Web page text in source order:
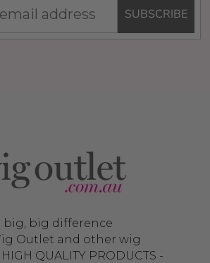
SUBSCRIBE
big, big difference
Outlet and other wig
QUALITY PRODUCTS -